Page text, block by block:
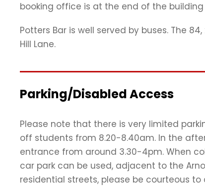
booking office is at the end of the
Potters Bar is well served by buses. The
Hill Lane.
Parking/Disabled Access
Please note that there is very limited
off students from 8.20-8.40am. In the
entrance from around 3.30-4pm. When
car park can be used, adjacent to the
residential streets, please be courteous to